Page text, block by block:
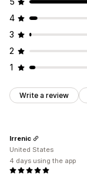
4
3
2
1
Write a review
Irrenic
United States
4 days using the app